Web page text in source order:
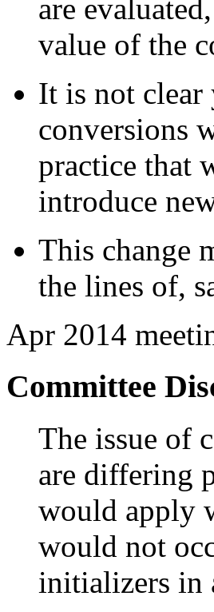
are
value of the
It is not clear
conversions
practice that
introduce
This change
the lines of,
Apr 2014
Committee
The issue of
are differing
would apply
would not
initializers in